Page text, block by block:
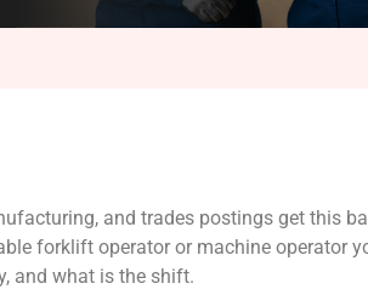
and trades postings get this
forklift operator or machine operator
and what is the shift.